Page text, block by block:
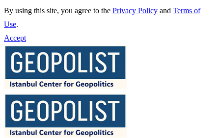
By using this site, you agree to the Privacy Policy and Terms of
Use.
Accept